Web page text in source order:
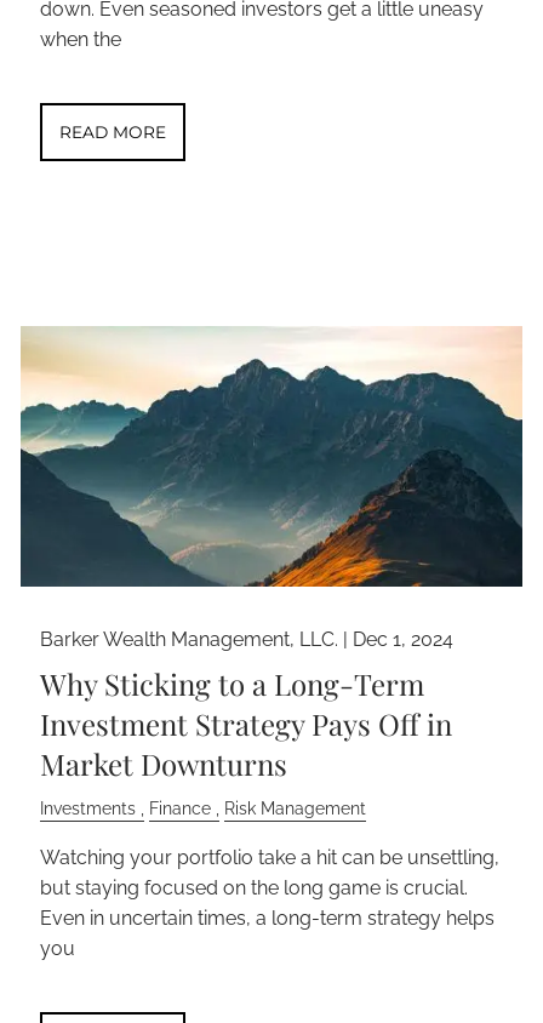
down. Even seasoned investors get a little uneasy
when the
READ MORE
Barker Wealth Management, LLC. | Dec 1, 2024
Why Sticking to a Long-Term
Investment Strategy Pays Off in
Market Downturns
Investments Finance Risk Management
Watching your portfolio take a hit can be unsettling,
but staying focused on the long game is crucial.
Even in uncertain times, a long-term strategy helps
you